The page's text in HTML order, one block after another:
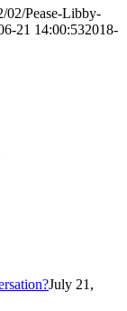
02/Pease-Libby-
21 14:00:532018-
July 21,